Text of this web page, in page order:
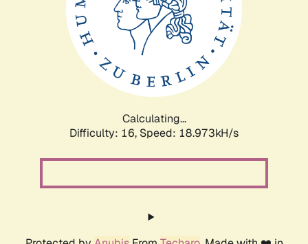
Calculating...
Difficulty: 16, Speed: 18.973kH/s